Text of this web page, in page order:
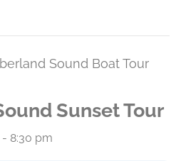
Sound Boat Tour
Sunset Tour
- 8:30 pm